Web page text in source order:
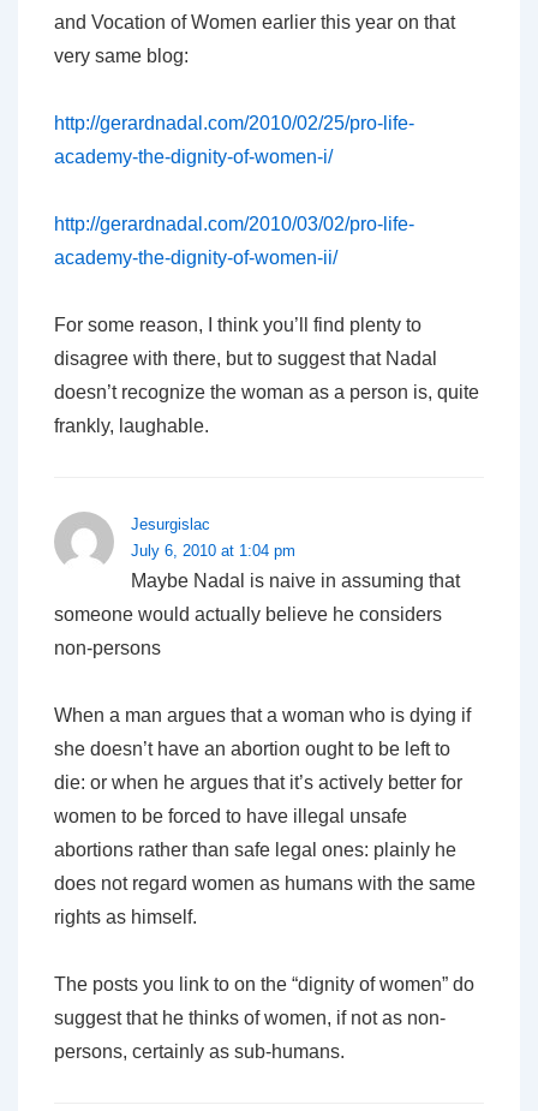
and Vocation of Women earlier this year on that
very same blog:
http://gerardnadal.com/2010/02/25/pro-life-
academy-the-dignity-of-women-i/
http://gerardnadal.com/2010/03/02/pro-life-
academy-the-dignity-of-women-ii/
For some reason, I think you’ll find plenty to
disagree with there, but to suggest that Nadal
doesn’t recognize the woman as a person is, quite
frankly, laughable.
Jesurgislac
July 6, 2010 at 1:04 pm
Maybe Nadal is naive in assuming that
someone would actually believe he considers
non-persons
When a man argues that a woman who is dying if
she doesn’t have an abortion ought to be left to
die: or when he argues that it’s actively better for
women to be forced to have illegal unsafe
abortions rather than safe legal ones: plainly he
does not regard women as humans with the same
rights as himself.
The posts you link to on the “dignity of women” do
suggest that he thinks of women, if not as non-
persons, certainly as sub-humans.